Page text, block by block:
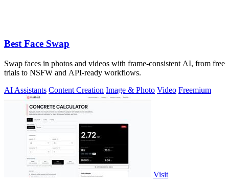
Best Face Swap
Swap faces in photos and videos with frame-consistent AI, from free
trials to NSFW and API-ready workflows.
AI Assistants Content Creation Image & Photo Video Freemium
Visit